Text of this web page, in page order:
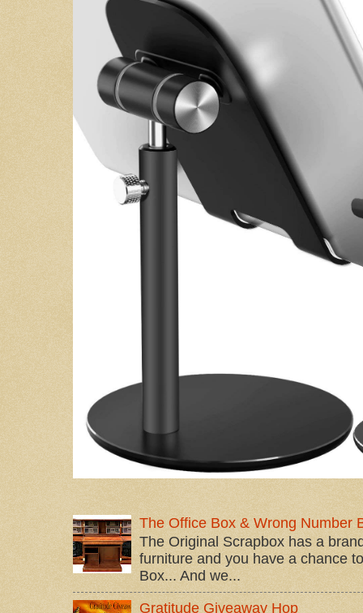
The Office Box & Wrong Number
The Original Scrapbox has a
furniture and you have a chance
Box... And we...
Gratitude Giveaway Hop